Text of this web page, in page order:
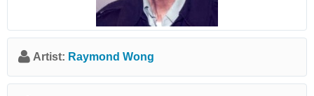
Artist: Raymond Wong